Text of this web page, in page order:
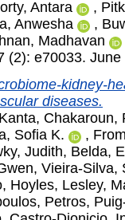
Antara
,
Anwesha
,
Madhavan
(2): e70033. June
kidney-
diseases.
, Chakaroun,
Sofia K.
,
Judith, Belda,
, Vieira-Silva,
, Hoyles, Lesley,
Petros,